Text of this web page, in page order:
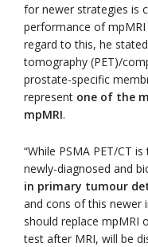
for newer strategies is
performance of mpMRI
regard to this, he
tomography (PET)/
prostate-specific
represent one of the
mpMRI.
“While PSMA PET/CT
newly-diagnosed and
in primary tumour
and cons of this newer
should replace mpMRI
test after MRI, will be